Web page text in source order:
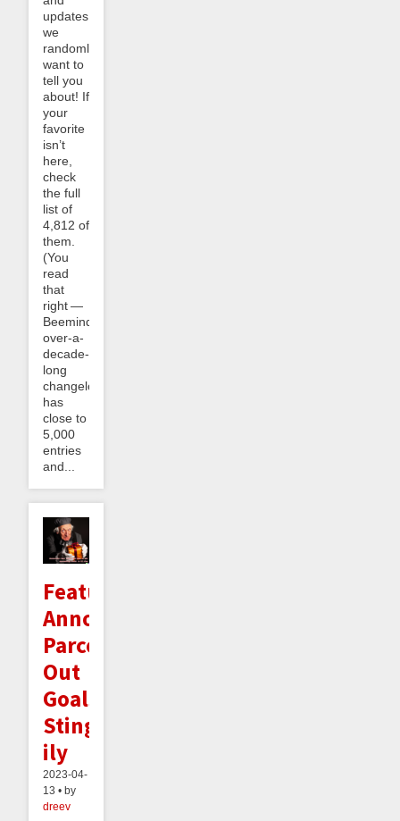
updates
we
randomly
want to
tell you
about! If
your
favorite
isn’t
here,
check
the full
list of
4,812 of
them.
(You
read
that
right —
Beeminder’s
over-a-
decade-
long
changelog
has
close to
5,000
entries
and...
Feature
Announcement:
Parceling
Out
Goals
Sting-
ily
2023-04-
13 • by
dreev